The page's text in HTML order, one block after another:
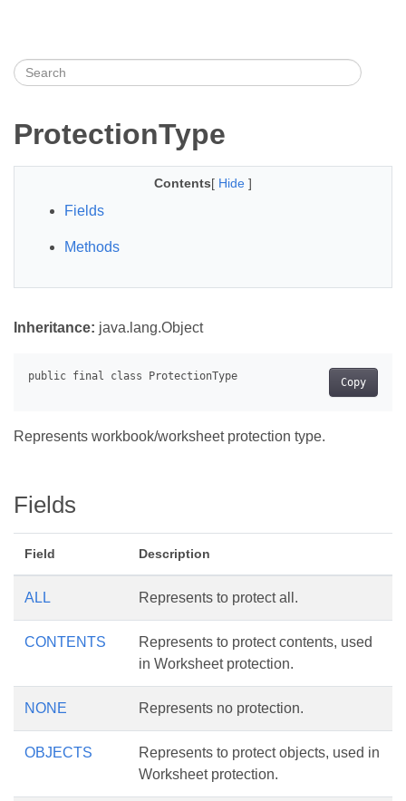
ProtectionType
Contents[ Hide ]
Fields
Methods
Inheritance: java.lang.Object
Copy
Represents workbook/worksheet protection type.
Fields
Field Description
ALL Represents to protect all.
CONTENTS
Represents to protect contents, used
in Worksheet protection.
NONE Represents no protection.
OBJECTS
Represents to protect objects, used in
Worksheet protection.